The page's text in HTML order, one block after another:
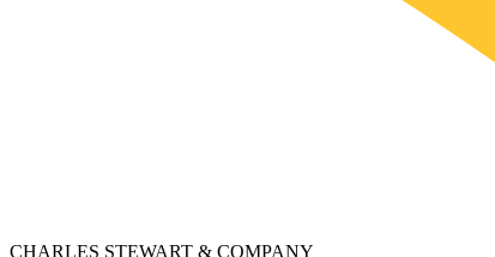
CHARLES STEWART & COMPANY